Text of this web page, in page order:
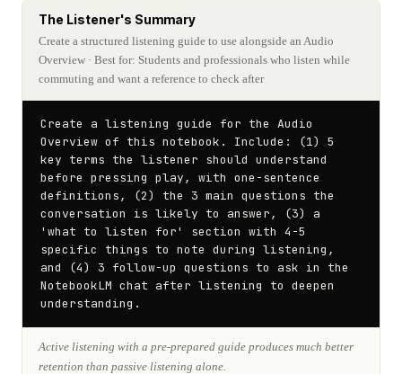
The Listener's Summary
Create a structured listening guide to use alongside an Audio
Overview · Best for: Students and professionals who listen while
commuting and want a reference to check after
Create a listening guide for the Audio
Overview of this notebook. Include: (1) 5
key terms the listener should understand
before pressing play, with one-sentence
definitions, (2) the 3 main questions the
conversation is likely to answer, (3) a
'what to listen for' section with 4-5
specific things to note during listening,
and (4) 3 follow-up questions to ask in the
NotebookLM chat after listening to deepen
understanding.
Active listening with a pre-prepared guide produces much better
retention than passive listening alone.